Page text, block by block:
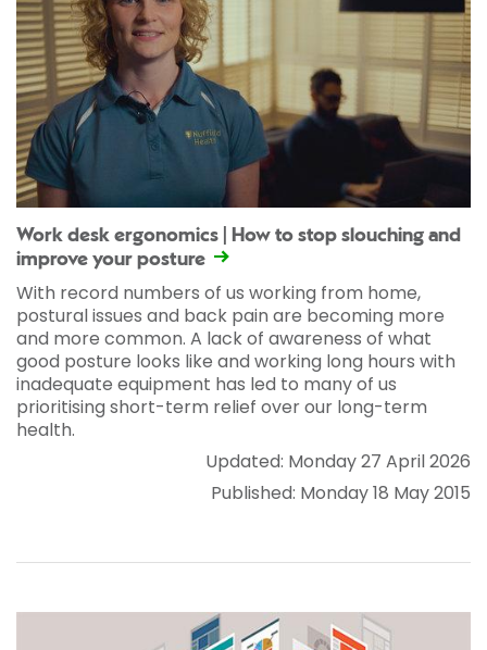
Work desk ergonomics | How to stop slouching and
improve your posture
With record numbers of us working from home,
postural issues and back pain are becoming more
and more common. A lack of awareness of what
good posture looks like and working long hours with
inadequate equipment has led to many of us
prioritising short-term relief over our long-term
health.
Updated: Monday 27 April 2026
Published: Monday 18 May 2015